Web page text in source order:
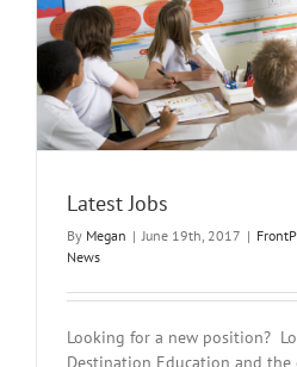
Latest Jobs
By Megan | June 19th, 2017 |
News
Looking for a new position?
Destination Education and the